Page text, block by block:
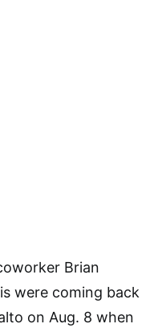
Brian
were coming back
on Aug. 8 when